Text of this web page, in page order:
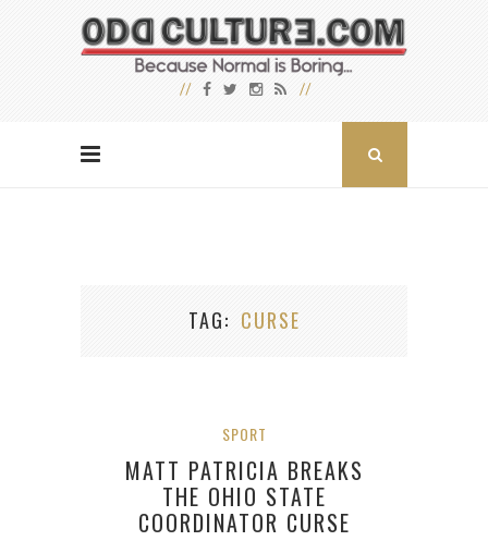
TAG CURSE
SPORT
MATT PATRICIA BREAKS
THE OHIO STATE
COORDINATOR CURSE